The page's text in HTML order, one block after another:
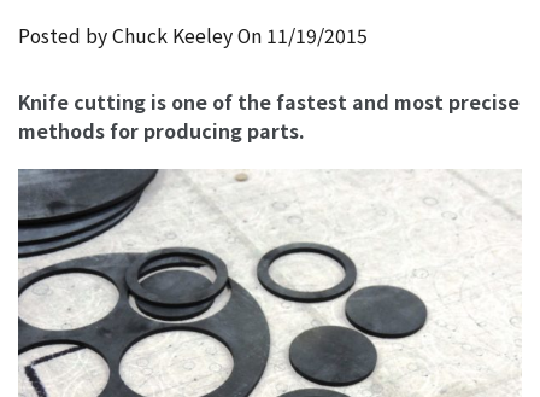
Posted by Chuck Keeley On 11/19/2015
Knife cutting is one of the fastest and most precise
methods for producing parts.